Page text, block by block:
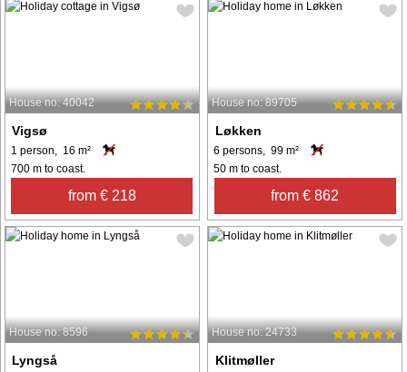
House no: 40042
Vigsø
1 person, 16 m²
700 m to coast.
from € 218
House no: 89705
Løkken
6 persons, 99 m²
50 m to coast.
from € 862
House no: 8596
Lyngså
House no: 24733
Klitmøller